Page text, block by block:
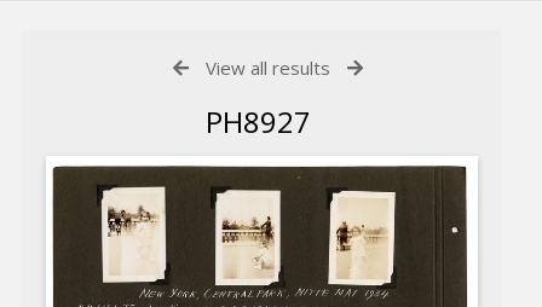
View all results
PH8927